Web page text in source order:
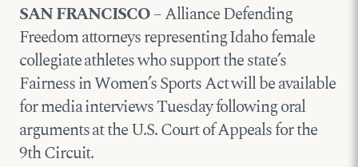
SAN FRANCISCO– Alliance Defending
Freedom attorneys representing Idaho female
collegiate athletes who support the state’s
Fairness in Women’s Sports Act will be available
for media interviews Tuesday following oral
arguments at the U.S. Court of Appeals for the
9th Circuit.